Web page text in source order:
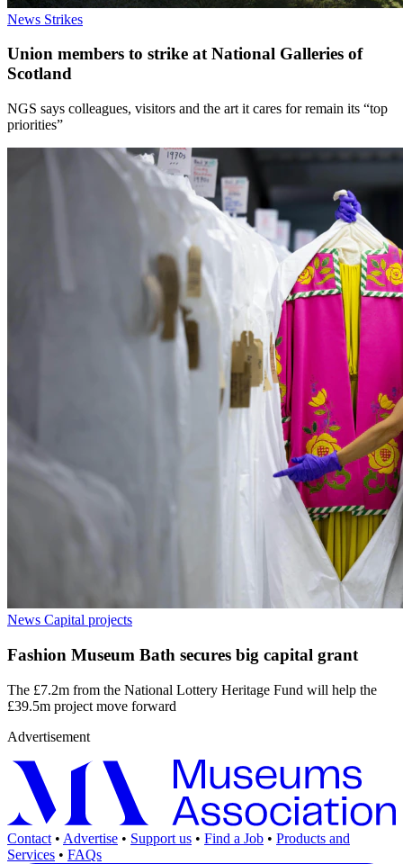
News Strikes
Union members to strike at National Galleries of
Scotland
NGS says colleagues, visitors and the art it cares for remain its “top
priorities”
News Capital projects
Fashion Museum Bath secures big capital grant
The £7.2m from the National Lottery Heritage Fund will help the
£39.5m project move forward
Advertisement
Contact • Advertise • Support us • Find a Job • Products and
Services • FAQs